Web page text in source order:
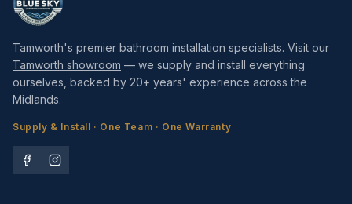
Tamworth's premier bathroom installation specialists. Visit our
Tamworth showroom — we supply and install everything
ourselves, backed by 20+ years' experience across the
Midlands.
Supply & Install · One Team · One Warranty